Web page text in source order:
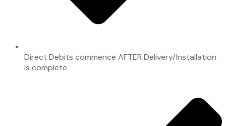
Direct Debits commence AFTER Delivery/Installation
is complete